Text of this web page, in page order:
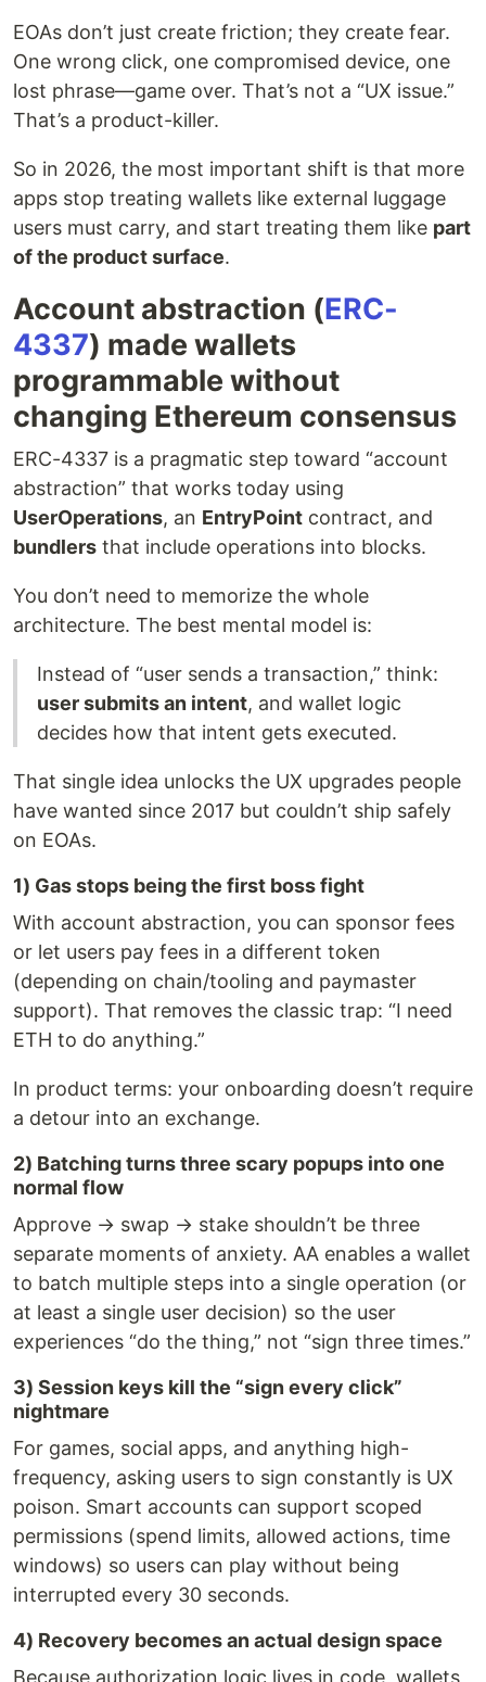
EOAs don’t just create friction; they create fear.
One wrong click, one compromised device, one
lost phrase—game over. That’s not a “UX issue.”
That’s a product-killer.
So in 2026, the most important shift is that more
apps stop treating wallets like external luggage
users must carry, and start treating them like part
of the product surface.
Account abstraction (ERC-
4337) made wallets
programmable without
changing Ethereum consensus
ERC-4337 is a pragmatic step toward “account
abstraction” that works today using
UserOperations, an EntryPoint contract, and
bundlers that include operations into blocks.
You don’t need to memorize the whole
architecture. The best mental model is:
Instead of “user sends a transaction,” think:
user submits an intent, and wallet logic
decides how that intent gets executed.
That single idea unlocks the UX upgrades people
have wanted since 2017 but couldn’t ship safely
on EOAs.
1) Gas stops being the first boss fight
With account abstraction, you can sponsor fees
or let users pay fees in a different token
(depending on chain/tooling and paymaster
support). That removes the classic trap: “I need
ETH to do anything.”
In product terms: your onboarding doesn’t require
a detour into an exchange.
2) Batching turns three scary popups into one
normal flow
Approve → swap → stake shouldn’t be three
separate moments of anxiety. AA enables a wallet
to batch multiple steps into a single operation (or
at least a single user decision) so the user
experiences “do the thing,” not “sign three times.”
3) Session keys kill the “sign every click”
nightmare
For games, social apps, and anything high-
frequency, asking users to sign constantly is UX
poison. Smart accounts can support scoped
permissions (spend limits, allowed actions, time
windows) so users can play without being
interrupted every 30 seconds.
4) Recovery becomes an actual design space
Because authorization logic lives in code, wallets